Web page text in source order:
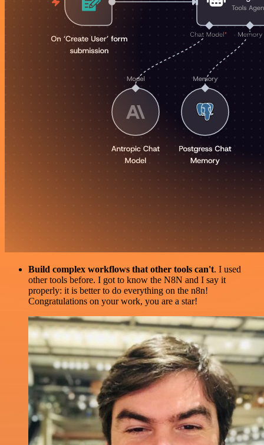
Build complex workflows that other tools can't. I used
other tools before. I got to know the N8N and I say it
properly: it is better to do everything on the n8n!
Congratulations on your work, you are a star!